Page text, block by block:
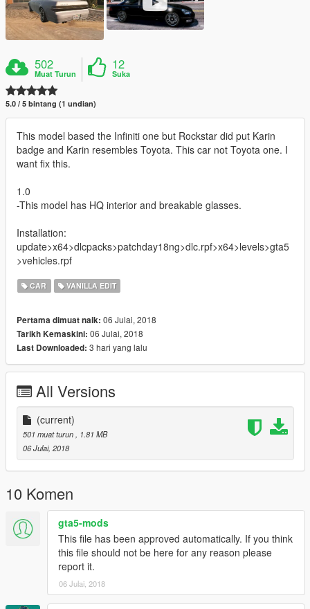
502
Muat Turun
12
Suka
5.0 / 5 bintang (1 undian)
This model based the Infiniti one but Rockstar did put Karin
badge and Karin resembles Toyota. This car not Toyota one. I
want fix this.
1.0
-This model has HQ interior and breakable glasses.
Installation:
update>x64>dlcpacks>patchday18ng>dlc.rpf>x64>levels>gta5
>vehicles.rpf
CAR VANILLA EDIT
Pertama dimuat naik: 06 Julai, 2018
Tarikh Kemaskini: 06 Julai, 2018
Last Downloaded: 3 hari yang lalu
All Versions
(current)
501 muat turun
, 1.81 MB
06 Julai, 2018
10 Komen
gta5-mods
This file has been approved automatically. If you think
this file should not be here for any reason please
report it.
06 Julai, 2018